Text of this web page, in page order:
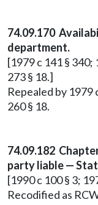
74.09.170
department.
[1979 c 141 § 340;
273 § 18.]
Repealed by 1979
260 § 18.
74.09.182
party liable —
[1990 c 100 § 3;
Recodified as